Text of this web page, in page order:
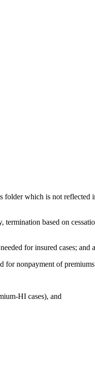
which is not reflected
based on
for insured cases;
nonpayment of
HI cases), and